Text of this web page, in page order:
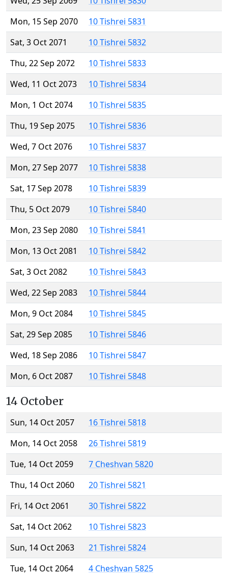
Mon, 15 Sep 2070
10 Tishrei 5831
Sat, 3 Oct 2071
10 Tishrei 5832
Thu, 22 Sep 2072
10 Tishrei 5833
Wed, 11 Oct 2073
10 Tishrei 5834
Mon, 1 Oct 2074
10 Tishrei 5835
Thu, 19 Sep 2075
10 Tishrei 5836
Wed, 7 Oct 2076
10 Tishrei 5837
Mon, 27 Sep 2077
10 Tishrei 5838
Sat, 17 Sep 2078
10 Tishrei 5839
Thu, 5 Oct 2079
10 Tishrei 5840
Mon, 23 Sep 2080
10 Tishrei 5841
Mon, 13 Oct 2081
10 Tishrei 5842
Sat, 3 Oct 2082
10 Tishrei 5843
Wed, 22 Sep 2083
10 Tishrei 5844
Mon, 9 Oct 2084
10 Tishrei 5845
Sat, 29 Sep 2085
10 Tishrei 5846
Wed, 18 Sep 2086
10 Tishrei 5847
Mon, 6 Oct 2087
10 Tishrei 5848
14 October
Sun, 14 Oct 2057
16 Tishrei 5818
Mon, 14 Oct 2058
26 Tishrei 5819
Tue, 14 Oct 2059
7 Cheshvan 5820
Thu, 14 Oct 2060
20 Tishrei 5821
Fri, 14 Oct 2061
30 Tishrei 5822
Sat, 14 Oct 2062
10 Tishrei 5823
Sun, 14 Oct 2063
21 Tishrei 5824
Tue, 14 Oct 2064
4 Cheshvan 5825